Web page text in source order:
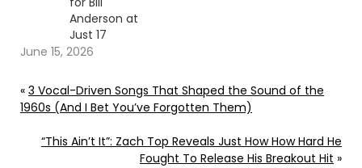
Anderson at
Just 17
June 15, 2026
« 3 Vocal-Driven Songs That Shaped the Sound of the
1960s (And I Bet You’ve Forgotten Them)
“This Ain’t It”: Zach Top Reveals Just How How Hard He
Fought To Release His Breakout Hit »